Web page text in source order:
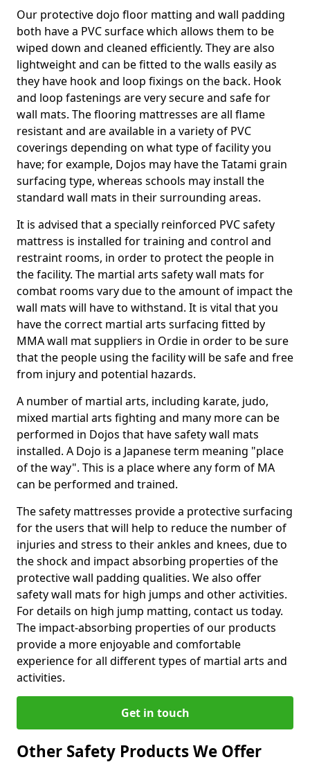
Our protective dojo floor matting and wall padding
both have a PVC surface which allows them to be
wiped down and cleaned efficiently. They are also
lightweight and can be fitted to the walls easily as
they have hook and loop fixings on the back. Hook
and loop fastenings are very secure and safe for
wall mats. The flooring mattresses are all flame
resistant and are available in a variety of PVC
coverings depending on what type of facility you
have; for example, Dojos may have the Tatami grain
surfacing type, whereas schools may install the
standard wall mats in their surrounding areas.
It is advised that a specially reinforced PVC safety
mattress is installed for training and control and
restraint rooms, in order to protect the people in
the facility. The martial arts safety wall mats for
combat rooms vary due to the amount of impact the
wall mats will have to withstand. It is vital that you
have the correct martial arts surfacing fitted by
MMA wall mat suppliers in Ordie in order to be sure
that the people using the facility will be safe and free
from injury and potential hazards.
A number of martial arts, including karate, judo,
mixed martial arts fighting and many more can be
performed in Dojos that have safety wall mats
installed. A Dojo is a Japanese term meaning "place
of the way". This is a place where any form of MA
can be performed and trained.
The safety mattresses provide a protective surfacing
for the users that will help to reduce the number of
injuries and stress to their ankles and knees, due to
the shock and impact absorbing properties of the
protective wall padding qualities. We also offer
safety wall mats for high jumps and other activities.
For details on high jump matting, contact us today.
The impact-absorbing properties of our products
provide a more enjoyable and comfortable
experience for all different types of martial arts and
activities.
Get in touch
Other Safety Products We Offer